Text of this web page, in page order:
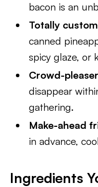
bacon is an
Totally
canned
spicy glaze, or
Crowd-
disappear
gathering.
Make-ahead
in advance,
Ingredients